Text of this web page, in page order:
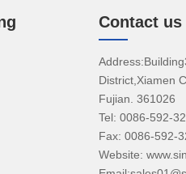
Contact us
District,Xiamen
Fujian. 361026
Tel: 0086-592-
Fax: 0086-592-
Website: